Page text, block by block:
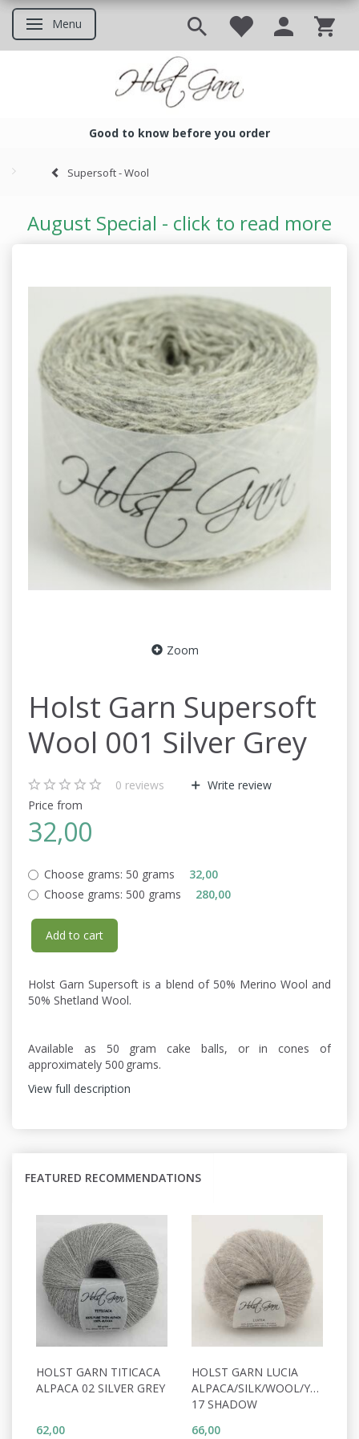
Toggle navigation
Menu
Good to know before you order
Supersoft - Wool
August Special - click to read more
Zoom
Holst Garn Supersoft
Wool 001 Silver Grey
0 reviews
Write review
Price from
32,00
Choose grams: 50 grams
32,00
Choose grams: 500 grams 280,00
Add to cart
Holst Garn Supersoft is a blend of 50% Merino Wool and
50% Shetland Wool.
Available as 50 gram cake balls, or in cones of
approximately 500 grams.
View full description
FEATURED RECOMMENDATIONS
HOLST GARN TITICACA
ALPACA 02 SILVER GREY
62,00
HOLST GARN LUCIA
ALPACA/SILK/WOOL/YAK
17 SHADOW
66,00